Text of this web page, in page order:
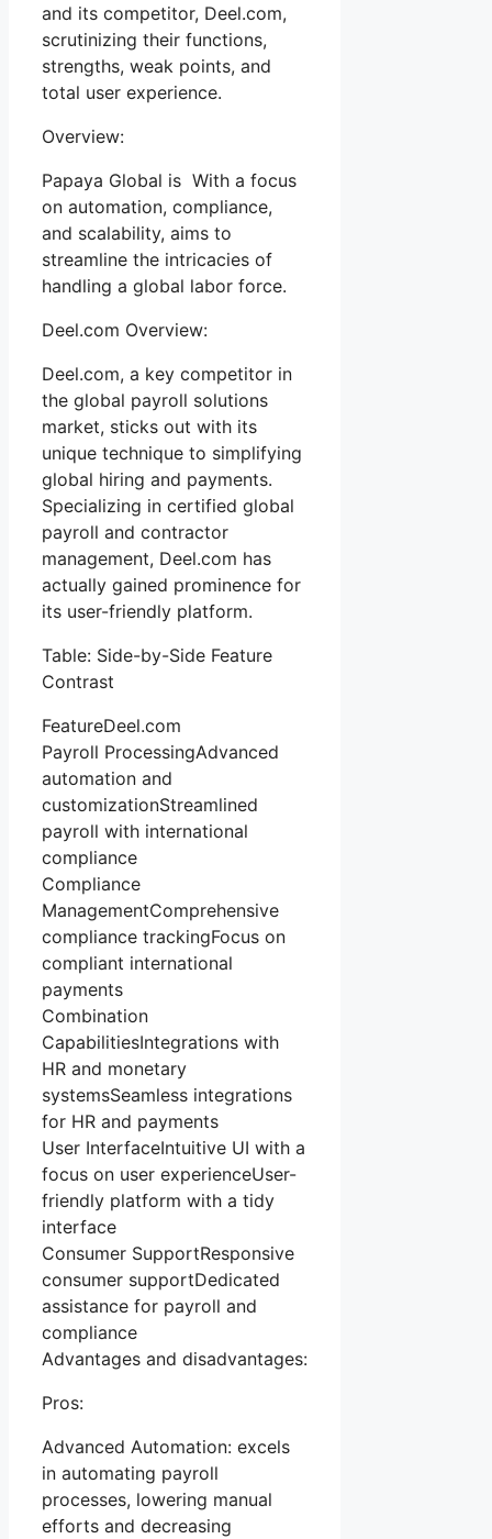
and its competitor, Deel.com,
scrutinizing their functions,
strengths, weak points, and
total user experience.
Overview:
Papaya Global is With a focus
on automation, compliance,
and scalability, aims to
streamline the intricacies of
handling a global labor force.
Deel.com Overview:
Deel.com, a key competitor in
the global payroll solutions
market, sticks out with its
unique technique to simplifying
global hiring and payments.
Specializing in certified global
payroll and contractor
management, Deel.com has
actually gained prominence for
its user-friendly platform.
Table: Side-by-Side Feature
Contrast
FeatureDeel.com
Payroll ProcessingAdvanced
automation and
customizationStreamlined
payroll with international
compliance
Compliance
ManagementComprehensive
compliance trackingFocus on
compliant international
payments
Combination
CapabilitiesIntegrations with
HR and monetary
systemsSeamless integrations
for HR and payments
User InterfaceIntuitive UI with a
focus on user experienceUser-
friendly platform with a tidy
interface
Consumer SupportResponsive
consumer supportDedicated
assistance for payroll and
compliance
Advantages and disadvantages:
Pros:
Advanced Automation: excels
in automating payroll
processes, lowering manual
efforts and decreasing